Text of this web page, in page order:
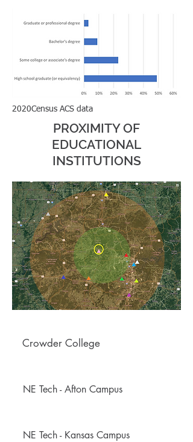
39.8% of homes renter-
occupied in Gravette
326,057 housing units within
a 60 minute drive
2020Census ACS data
PROXIMITY OF
EDUCATIONAL
INSTITUTIONS
Crowder College
NE Tech - Afton Campus
NE Tech - Kansas Campus